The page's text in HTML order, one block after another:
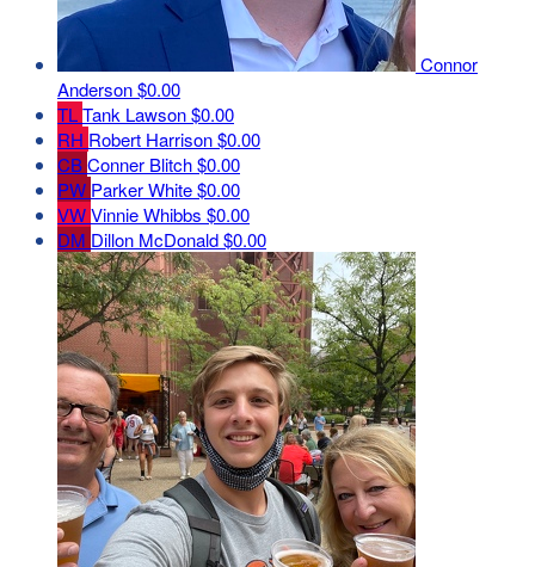
Connor
Anderson$0.00
TLTank Lawson$0.00
RH Robert Harrison$0.00
CBConner Blitch$0.00
PW Parker White$0.00
VWVinnie Whibbs $0.00
DM Dillon McDonald$0.00